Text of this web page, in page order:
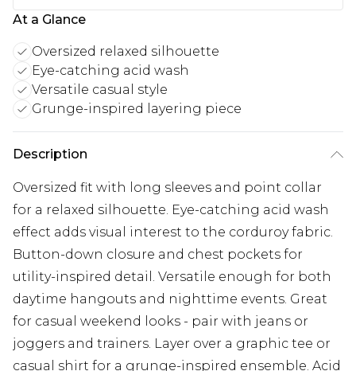
At a Glance
Oversized relaxed silhouette
Eye-catching acid wash
Versatile casual style
Grunge-inspired layering piece
Description
Oversized fit with long sleeves and point collar
for a relaxed silhouette. Eye-catching acid wash
effect adds visual interest to the corduroy fabric.
Button-down closure and chest pockets for
utility-inspired detail. Versatile enough for both
daytime hangouts and nighttime events. Great
for casual weekend looks - pair with jeans or
joggers and trainers. Layer over a graphic tee or
casual shirt for a grunge-inspired ensemble. Acid